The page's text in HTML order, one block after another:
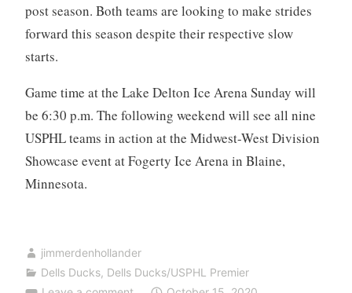
post season. Both teams are looking to make strides
forward this season despite their respective slow
starts.
Game time at the Lake Delton Ice Arena Sunday will
be 6:30 p.m. The following weekend will see all nine
USPHL teams in action at the Midwest-West Division
Showcase event at Fogerty Ice Arena in Blaine,
Minnesota.
jimmerdenhollander
Dells Ducks, Dells Ducks/USPHL Premier